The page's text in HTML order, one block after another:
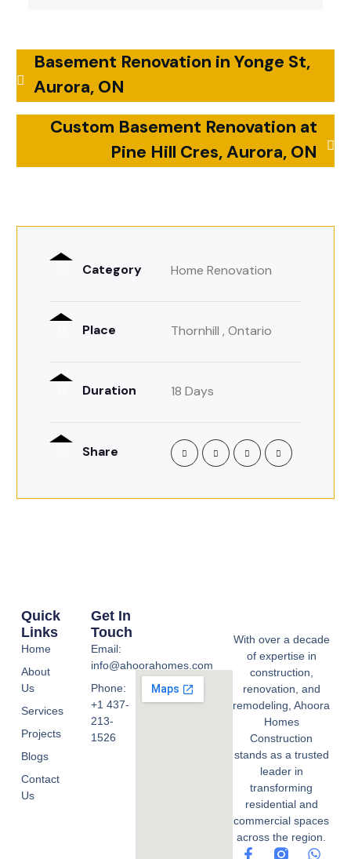
Basement Renovation in Yonge St,
Aurora, ON
Custom Basement Renovation at
Pine Hill Cres, Aurora, ON
Category Home Renovation
Place Thornhill , Ontario
Duration 18 Days
Share
With over a decade
of expertise in
construction,
renovation, and
remodeling, Ahoora
Homes
Construction
stands as a trusted
leader in
transforming
residential and
commercial spaces
across the region.
Quick
Links
Home
About
Us
Services
Projects
Blogs
Contact
Us
Get In
Touch
Email:
info@ahoorahomes.com
Phone:
+1 437-
213-
1526